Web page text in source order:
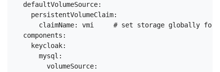
  defaultVolumeSource:
    persistentVolumeClaim:
claimName: vmi     # set storage globally for
  components:
    keycloak:
      mysql:
        volumeSource: